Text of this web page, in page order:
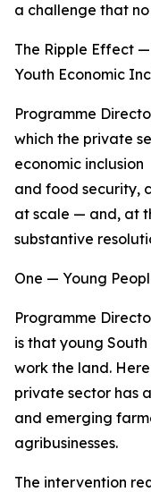
a challenge that
The Ripple Effect
Youth Economic
Programme
which the private
economic inclusion
and food security,
at scale — and, at
substantive
One — Young
Programme
is that young
work the land.
private sector has
and emerging
agribusinesses.
The intervention